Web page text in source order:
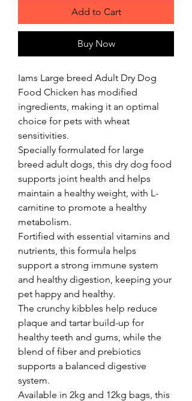
Add to Cart
Buy Now
Iams Large breed Adult Dry Dog
Food Chicken has modified
ingredients, making it an optimal
choice for pets with wheat
sensitivities.
Specially formulated for large
breed adult dogs, this dry dog food
supports joint health and helps
maintain a healthy weight, with L-
carnitine to promote a healthy
metabolism.
Fortified with essential vitamins and
nutrients, this formula helps
support a strong immune system
and healthy digestion, keeping your
pet happy and healthy.
The crunchy kibbles help reduce
plaque and tartar build-up for
healthy teeth and gums, while the
blend of fiber and prebiotics
supports a balanced digestive
system.
Available in 2kg and 12kg bags, this